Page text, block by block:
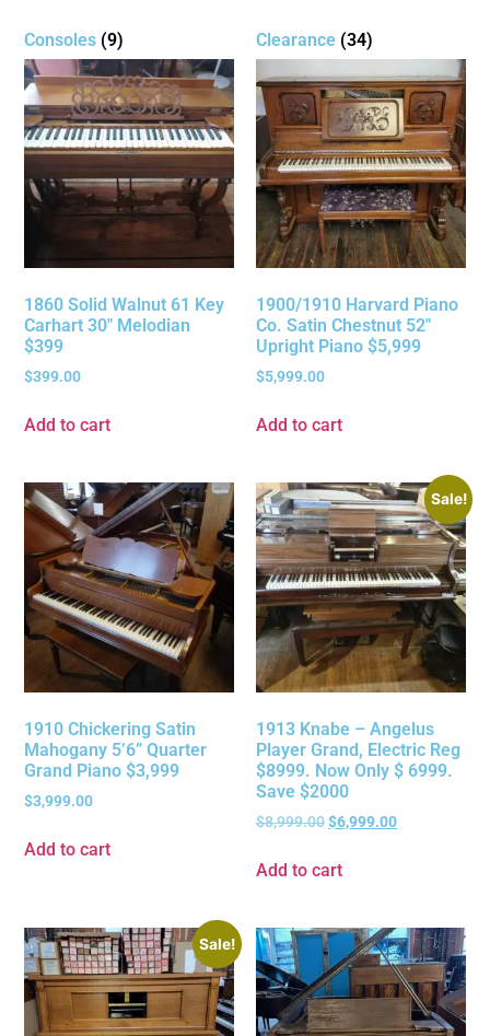
Consoles (9) Clearance (34)
1860 Solid Walnut 61 Key
Carhart 30″ Melodian
$399
$399.00
Add to cart
1900/1910 Harvard Piano
Co. Satin Chestnut 52″
Upright Piano $5,999
$5,999.00
Add to cart
1910 Chickering Satin
Mahogany 5’6” Quarter
Grand Piano $3,999
$3,999.00
Add to cart
Sale!
1913 Knabe – Angelus
Player Grand, Electric Reg
$8999. Now Only $ 6999.
Save $2000
$8,999.00$6,999.00
Add to cart
Sale!